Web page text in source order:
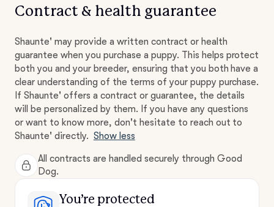
Contract & health guarantee
Shaunte' may provide a written contract or health
guarantee when you purchase a puppy. This helps protect
both you and your breeder, ensuring that you both have a
clear understanding of the terms of your puppy purchase.
If Shaunte' offers a contract or guarantee, the details
will be personalized by them. If you have any questions
or want to know more, don't hesitate to reach out to
Shaunte' directly. Show less
All contracts are handled securely through Good
Dog.
You’re protected